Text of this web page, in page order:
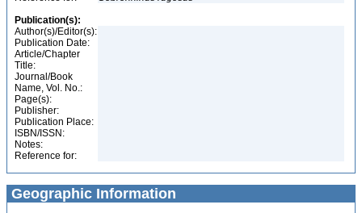
Publication(s):
Author(s)/Editor(s):
Publication Date:
Article/Chapter
Title:
Journal/Book
Name, Vol. No.:
Page(s):
Publisher:
Publication Place:
ISBN/ISSN:
Notes:
Reference for:
Geographic Information